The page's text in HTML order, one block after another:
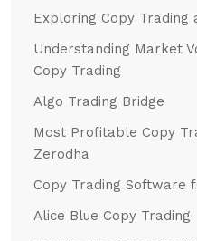
Exploring Copy Trading
Understanding Market
Copy Trading
Algo Trading Bridge
Most Profitable Copy
Zerodha
Copy Trading Software
Alice Blue Copy Trading